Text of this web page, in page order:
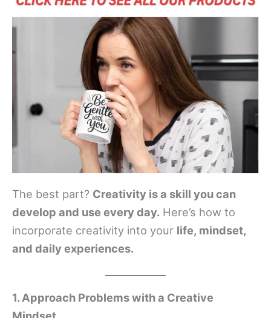
The best part? Creativity is a skill you can
develop and use every day. Here’s how to
incorporate creativity into your life, mindset,
and daily experiences.
1. Approach Problems with a Creative